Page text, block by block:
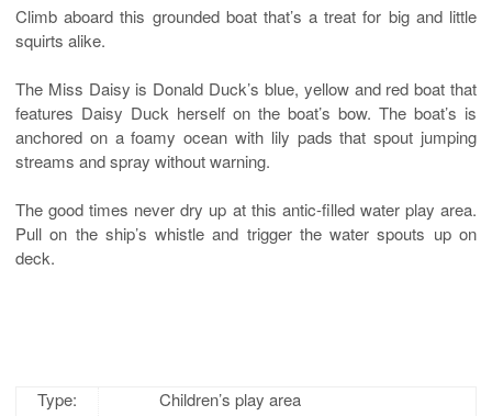
Climb aboard this grounded boat that’s a treat for big and little
squirts alike.
The Miss Daisy is Donald Duck’s blue, yellow and red boat that
features Daisy Duck herself on the boat’s bow. The boat’s is
anchored on a foamy ocean with lily pads that spout jumping
streams and spray without warning.
The good times never dry up at this antic-filled water play area.
Pull on the ship’s whistle and trigger the water spouts up on
deck.
Type:
Children’s play area